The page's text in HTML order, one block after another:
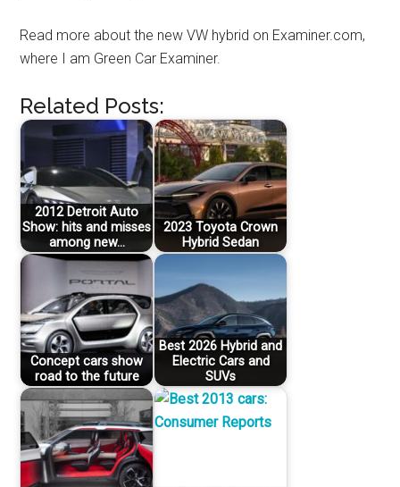
Read more about the new VW hybrid on Examiner.com,
where I am Green Car Examiner.
Related Posts:
2012 Detroit Auto
Show: hits and misses
among new…
2023 Toyota Crown
Hybrid Sedan
Concept cars show
road to the future
Best 2026 Hybrid and
Electric Cars and
SUVs